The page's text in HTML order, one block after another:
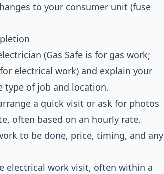
to your consumer unit (fuse
(Gas Safe is for gas work;
electrical work) and explain your
type of job and location.
a quick visit or ask for photos
often based on an hourly rate.
to be done, price, timing, and any
electrical work visit, often within a